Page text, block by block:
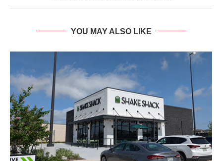
YOU MAY ALSO LIKE